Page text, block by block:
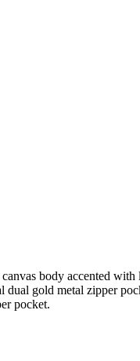
body accented
gold metal zipper
pocket.